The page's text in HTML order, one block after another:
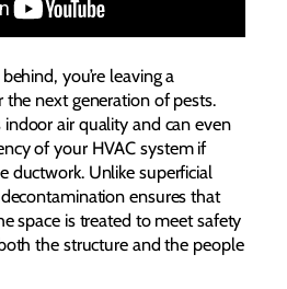
you’re leaving a
next generation of pests.
air quality and can even
of your HVAC system if
ductwork. Unlike superficial
ensures that
space is treated to meet safety
the structure and the people